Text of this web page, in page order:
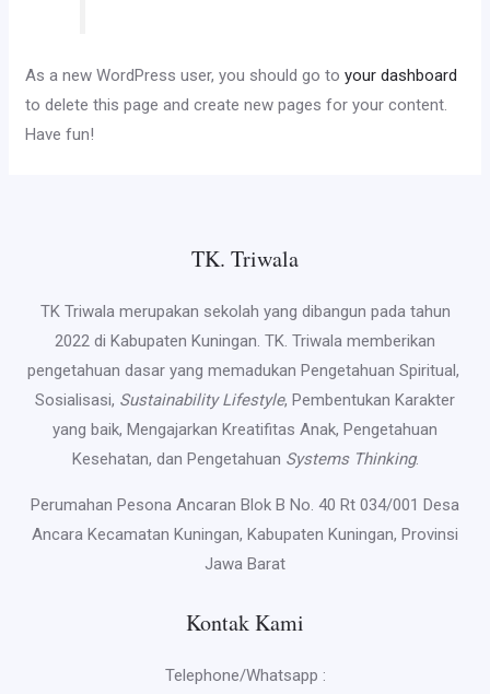
As a new WordPress user, you should go toyour dashboard
to delete this page and create new pages for your content.
Have fun!
TK. Triwala
TK Triwala merupakan sekolah yang dibangun pada tahun
2022 di Kabupaten Kuningan. TK. Triwala memberikan
pengetahuan dasar yang memadukan Pengetahuan Spiritual,
Sosialisasi, Sustainability Lifestyle, Pembentukan Karakter
yang baik, Mengajarkan Kreatifitas Anak, Pengetahuan
Kesehatan, dan Pengetahuan Systems Thinking.
Perumahan Pesona Ancaran Blok B No. 40 Rt 034/001 Desa
Ancara Kecamatan Kuningan, Kabupaten Kuningan, Provinsi
Jawa Barat
Kontak Kami
Telephone/Whatsapp :